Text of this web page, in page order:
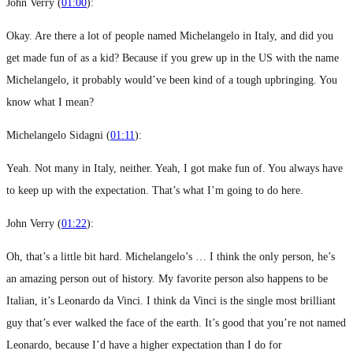
John Verry (01:00):
Okay. Are there a lot of people named Michelangelo in Italy, and did you
get made fun of as a kid? Because if you grew up in the US with the name
Michelangelo, it probably would’ve been kind of a tough upbringing. You
know what I mean?
Michelangelo Sidagni (01:11 ):
Yeah. Not many in Italy, neither. Yeah, I got make fun of. You always have
to keep up with the expectation. That’s what I’m going to do here.
John Verry (01:22):
Oh, that’s a little bit hard. Michelangelo’s … I think the only person, he’s
an amazing person out of history. My favorite person also happens to be
Italian, it’s Leonardo da Vinci. I think da Vinci is the single most brilliant
guy that’s ever walked the face of the earth. It’s good that you’re not named
Leonardo, because I’d have a higher expectation than I do for